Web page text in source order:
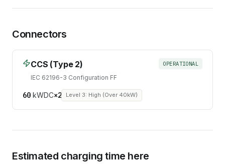
Connectors
CCS (Type 2)
IEC 62196-3 Configuration FF
OPERATIONAL
60kWDC×2 Level 3: High (Over 40kW)
Estimated charging time here